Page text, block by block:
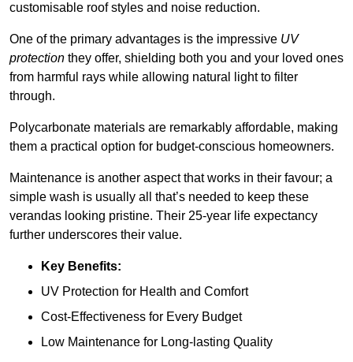
customisable roof styles and noise reduction.
One of the primary advantages is the impressive UV
protection they offer, shielding both you and your loved ones
from harmful rays while allowing natural light to filter
through.
Polycarbonate materials are remarkably affordable, making
them a practical option for budget-conscious homeowners.
Maintenance is another aspect that works in their favour; a
simple wash is usually all that’s needed to keep these
verandas looking pristine. Their 25-year life expectancy
further underscores their value.
Key Benefits:
UV Protection for Health and Comfort
Cost-Effectiveness for Every Budget
Low Maintenance for Long-lasting Quality